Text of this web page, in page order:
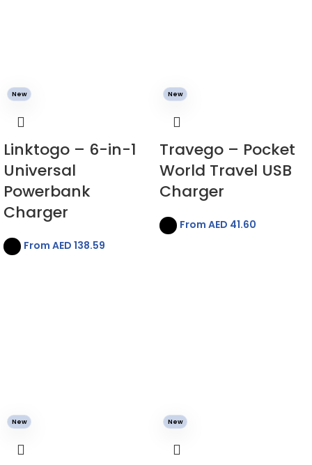
New
Linktogo – 6-in-1
Universal
Powerbank
Charger
From AED 138.59
New
Travego – Pocket
World Travel USB
Charger
From AED 41.60
New New